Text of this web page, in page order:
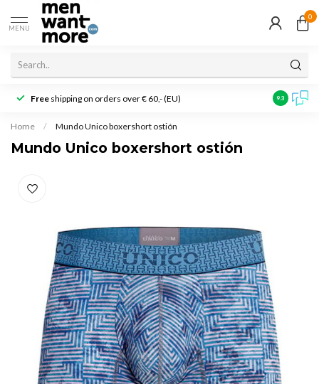
MENU
0
Free shipping on orders over € 60,- (EU) Customer
9.3
Home / Mundo Unico boxershort ostión
Mundo Unico boxershort ostión